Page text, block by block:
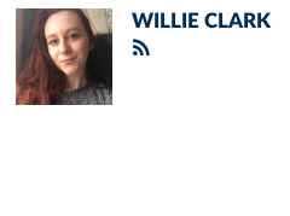
WILLIE CLARK